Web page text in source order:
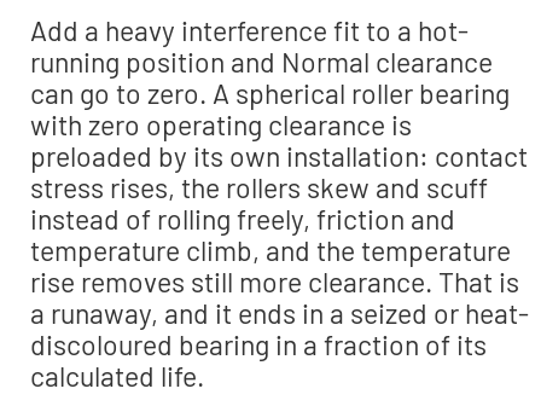
Add a heavy interference fit to a hot-
running position and Normal clearance
can go to zero. A spherical roller bearing
with zero operating clearance is
preloaded by its own installation: contact
stress rises, the rollers skew and scuff
instead of rolling freely, friction and
temperature climb, and the temperature
rise removes still more clearance. That is
a runaway, and it ends in a seized or heat-
discoloured bearing in a fraction of its
calculated life.